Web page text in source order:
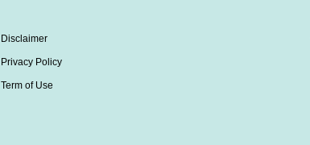
Disclaimer
Privacy Policy
Term of Use